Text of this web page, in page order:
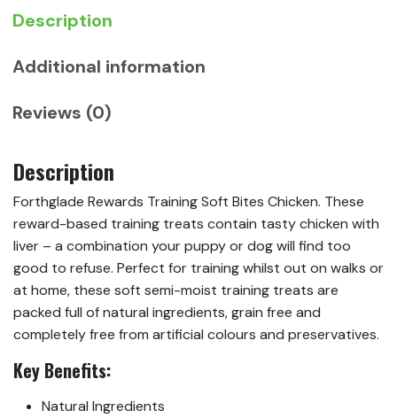
Description
Additional information
Reviews (0)
Description
Forthglade Rewards Training Soft Bites Chicken. These
reward-based training treats contain tasty chicken with
liver – a combination your puppy or dog will find too
good to refuse. Perfect for training whilst out on walks or
at home, these soft semi-moist training treats are
packed full of natural ingredients, grain free and
completely free from artificial colours and preservatives.
Key Benefits:
Natural Ingredients